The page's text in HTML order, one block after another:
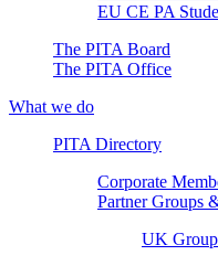
EU CE PA
The PITA Board
The PITA Office
What we do
PITA Directory
Corporate
Partner Groups
UK